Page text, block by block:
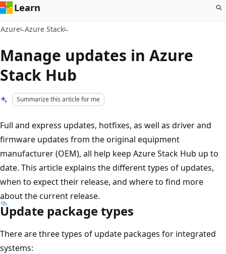
Learn
Azure Azure Stack
Manage updates in Azure
Stack Hub
Summarize this article for me
Full and express updates, hotfixes, as well as driver and
firmware updates from the original equipment
manufacturer (OEM), all help keep Azure Stack Hub up to
date. This article explains the different types of updates,
when to expect their release, and where to find more
about the current release.
Update package types
There are three types of update packages for integrated
systems: